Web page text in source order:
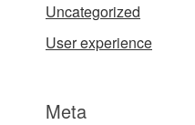
Uncategorized
User experience
Meta